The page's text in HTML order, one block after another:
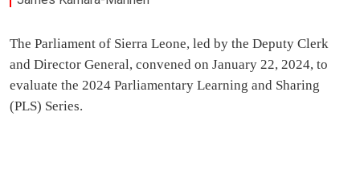
The Parliament of Sierra Leone, led by the Deputy Clerk
and Director General, convened on January 22, 2024, to
evaluate the 2024 Parliamentary Learning and Sharing
(PLS) Series.